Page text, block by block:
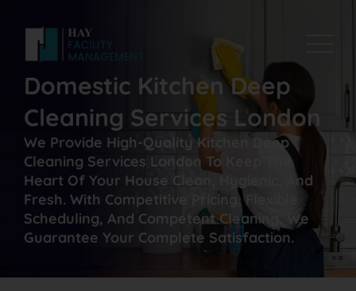
Domestic Kitchen Deep
Cleaning Services London
We Provide High-Quality Kitchen Deep
Cleaning Services London To Keep The
Heart Of Your House Clean, Hygienic, And
Fresh. With Competitive Pricing, Flexible
Scheduling, And Competent Cleaning, We
Guarantee Your Complete Satisfaction.